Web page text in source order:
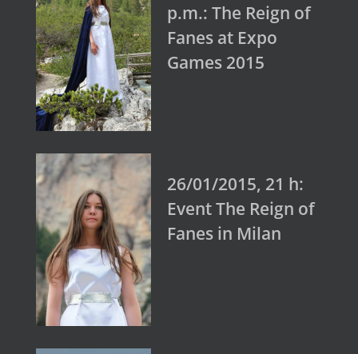
p.m.: The Reign of
Fanes at Expo
Games 2015
26/01/2015, 21 h:
Event The Reign of
Fanes in Milan